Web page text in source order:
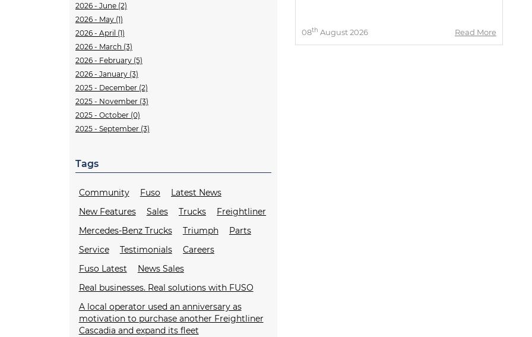
2026 - June (2)
2026 - May (1)
2026 - April (1)
2026 - March (3)
2026 - February (5)
2026 - January (3)
2025 - December (2)
2025 - November (3)
2025 - October (0)
2025 - September (3)
Tags
Community Fuso
Latest News
New Features
Sales Trucks
Freightliner
Mercedes-Benz Trucks
Triumph
Parts
Service
Testimonials
Careers
Fuso Latest
News Sales
Real businesses. Real solutions with FUSO
A local operator used an anniversary as
motivation to purchase another Freightliner
Cascadia and expand its fleet
08th August 2026 Read More